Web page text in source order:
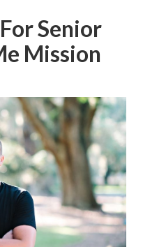
Senior
Mission